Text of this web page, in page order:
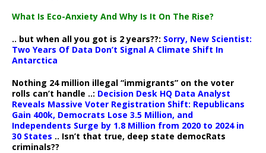
What Is Eco-Anxiety And Why Is It On The Rise?
.. but when all you got is 2 years??: Sorry, New Scientist:
Two Years Of Data Don’t Signal A Climate Shift In
Antarctica
Nothing 24 million illegal “immigrants” on the voter
rolls can’t handle ..: Decision Desk HQ Data Analyst
Reveals Massive Voter Registration Shift: Republicans
Gain 400k, Democrats Lose 3.5 Million, and
Independents Surge by 1.8 Million from 2020 to 2024 in
30 States .. Isn’t that true, deep state democRats
criminals??